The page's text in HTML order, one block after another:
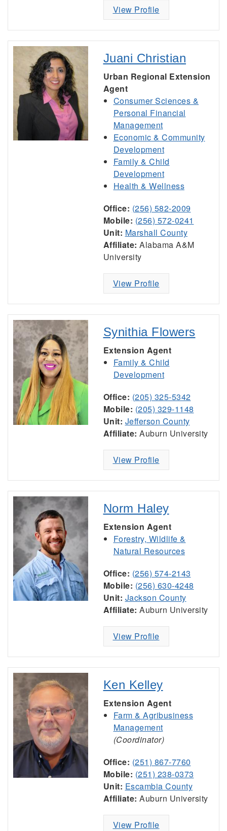
View Profile
Juani Christian
Urban Regional Extension
Agent
Consumer Sciences &
Personal Financial
Management
Economic & Community
Development
Family & Child
Development
Health & Wellness
Office: (256) 582-2009
Mobile: (256) 572-0241
Unit: Marshall County
Affiliate: Alabama A&M
University
View Profile
Synithia Flowers
Extension Agent
Family & Child
Development
Office: (205) 325-5342
Mobile: (205) 329-1148
Unit: Jefferson County
Affiliate: Auburn University
View Profile
Norm Haley
Extension Agent
Forestry, Wildlife &
Natural Resources
Office: (256) 574-2143
Mobile: (256) 630-4248
Unit: Jackson County
Affiliate: Auburn University
View Profile
Ken Kelley
Extension Agent
Farm & Agribusiness
Management
(Coordinator)
Office: (251) 867-7760
Mobile: (251) 238-0373
Unit: Escambia County
Affiliate: Auburn University
View Profile